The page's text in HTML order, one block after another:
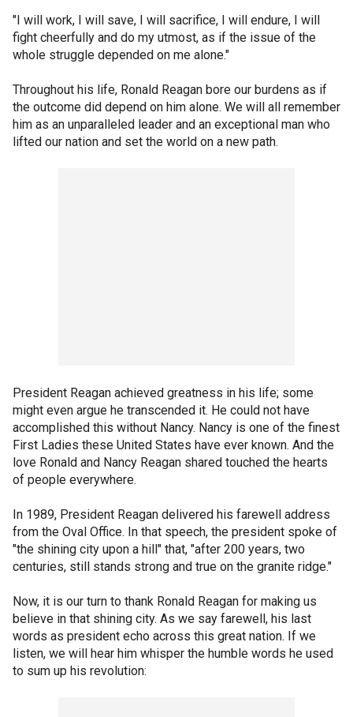
"I will work, I will save, I will sacrifice, I will endure, I will
fight cheerfully and do my utmost, as if the issue of the
whole struggle depended on me alone."
Throughout his life, Ronald Reagan bore our burdens as if
the outcome did depend on him alone. We will all remember
him as an unparalleled leader and an exceptional man who
lifted our nation and set the world on a new path.
President Reagan achieved greatness in his life; some
might even argue he transcended it. He could not have
accomplished this without Nancy. Nancy is one of the finest
First Ladies these United States have ever known. And the
love Ronald and Nancy Reagan shared touched the hearts
of people everywhere.
In 1989, President Reagan delivered his farewell address
from the Oval Office. In that speech, the president spoke of
"the shining city upon a hill" that, "after 200 years, two
centuries, still stands strong and true on the granite ridge."
Now, it is our turn to thank Ronald Reagan for making us
believe in that shining city. As we say farewell, his last
words as president echo across this great nation. If we
listen, we will hear him whisper the humble words he used
to sum up his revolution: